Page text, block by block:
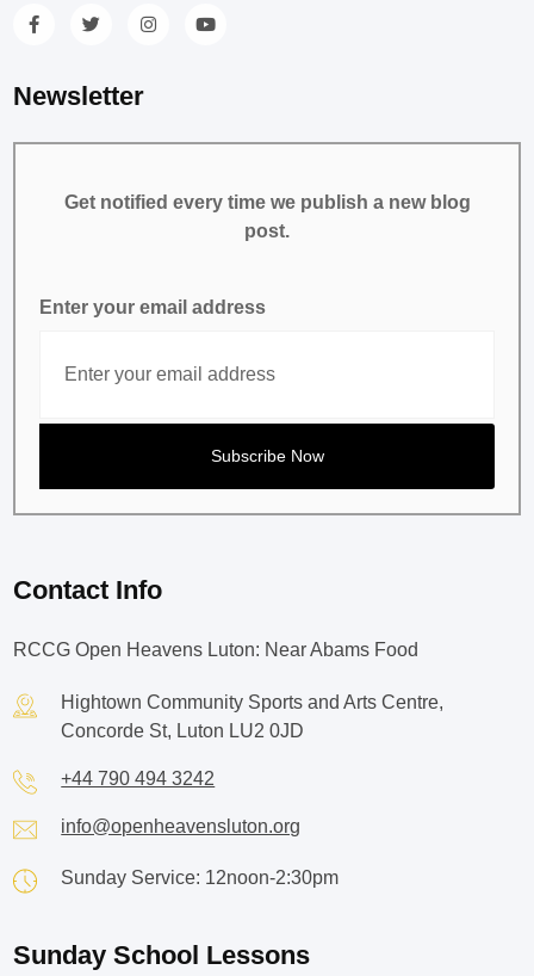
Newsletter
Get notified every time we publish a new blog
post.
Enter your email address
Contact Info
RCCG Open Heavens Luton: Near Abams Food
Hightown Community Sports and Arts Centre,
Concorde St, Luton LU2 0JD
+44 790 494 3242
info@openheavensluton.org
Sunday Service: 12noon-2:30pm
Sunday School Lessons